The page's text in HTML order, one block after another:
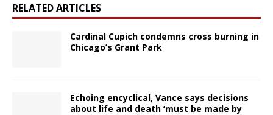
RELATED ARTICLES
Cardinal Cupich condemns cross burning in
Chicago’s Grant Park
Echoing encyclical, Vance says decisions
about life and death ‘must be made by